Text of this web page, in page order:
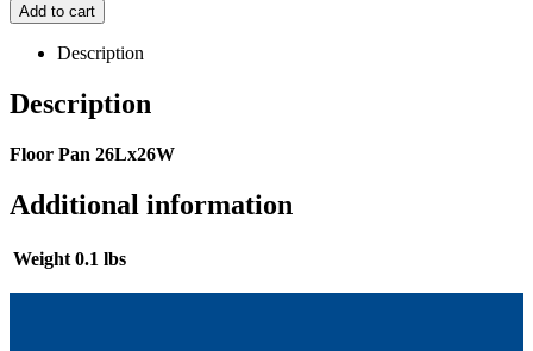
Add to cart
Description
Description
Floor Pan 26Lx26W
Additional information
Weight 0.1 lbs